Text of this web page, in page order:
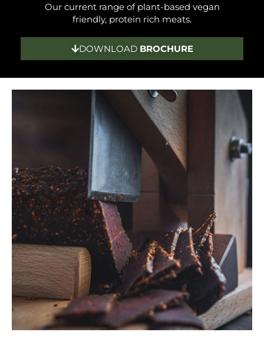
Our current range of plant-based vegan
friendly, protein rich meats.
DOWNLOAD BROCHURE